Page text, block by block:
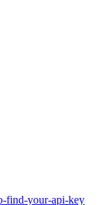
-find-your-api-key